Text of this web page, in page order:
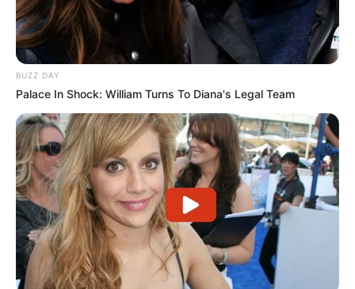
BUZZ DAY
Palace In Shock: William Turns To Diana's Legal Team